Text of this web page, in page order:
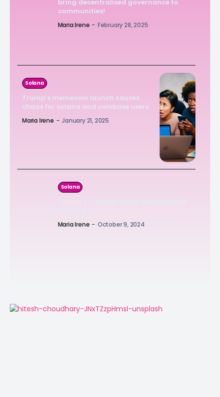
bring decentralised governance to
communities!
Maria Irene - February 28, 2025
Solana
Trump’s memecoin launch causes
chaos for solana and coinbase users
Maria Irene - January 21, 2025
Solana
Maria Irene - October 9, 2024